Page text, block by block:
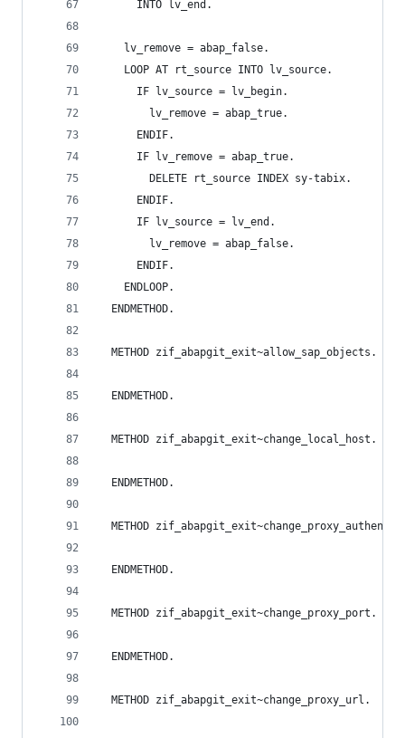
      INTO lv_end.
    lv_remove = abap_false.
    LOOP AT rt_source INTO lv_source.
      IF lv_source = lv_begin.
        lv_remove = abap_true.
      ENDIF.
      IF lv_remove = abap_true.
        DELETE rt_source INDEX sy-tabix.
      ENDIF.
      IF lv_source = lv_end.
        lv_remove = abap_false.
      ENDIF.
    ENDLOOP.
  ENDMETHOD.
  METHOD zif_abapgit_exit~allow_sap_objects.
  ENDMETHOD.
  METHOD zif_abapgit_exit~change_local_host.
  ENDMETHOD.
METHOD
  ENDMETHOD.
  METHOD zif_abapgit_exit~change_proxy_port.
  ENDMETHOD.
  METHOD zif_abapgit_exit~change_proxy_url.